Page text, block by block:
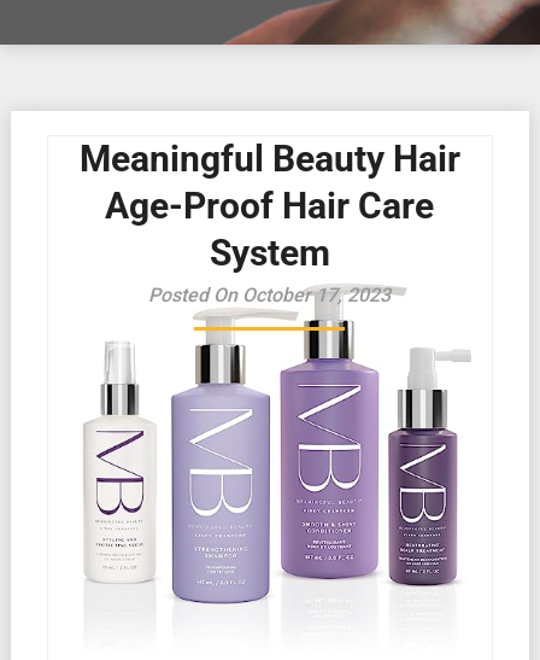
Meaningful Beauty Hair
Age-Proof Hair Care
System
Posted On October 17, 2023